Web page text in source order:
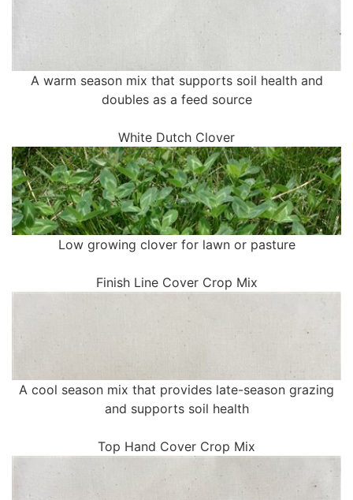
A warm season mix that supports soil health and
doubles as a feed source
White Dutch Clover
Low growing clover for lawn or pasture
Finish Line Cover Crop Mix
A cool season mix that provides late-season grazing
and supports soil health
Top Hand Cover Crop Mix